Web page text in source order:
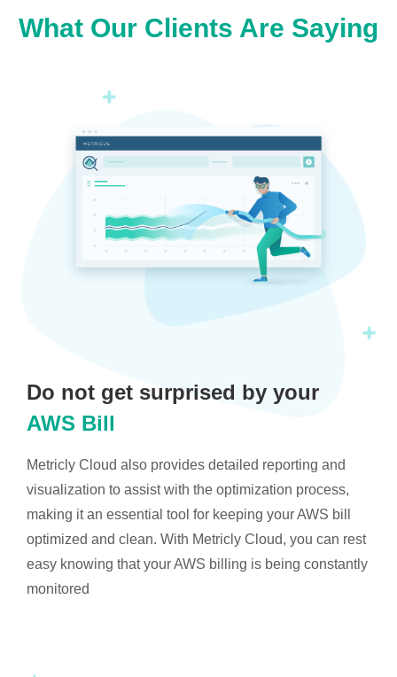
What Our Clients Are Saying
Do not get surprised by your
AWS Bill
Metricly Cloud also provides detailed reporting and
visualization to assist with the optimization process,
making it an essential tool for keeping your AWS bill
optimized and clean. With Metricly Cloud, you can rest
easy knowing that your AWS billing is being constantly
monitored